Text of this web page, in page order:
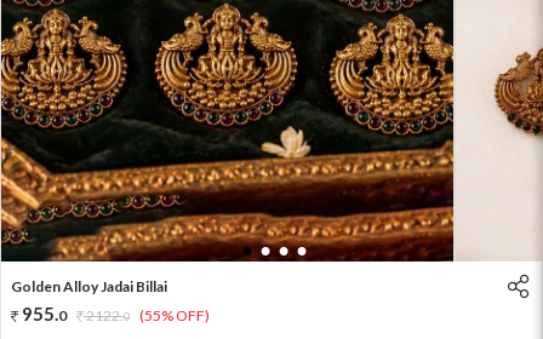
1 2 3 4
Golden Alloy Jadai Billai
955.0 2122.0 (55% OFF)